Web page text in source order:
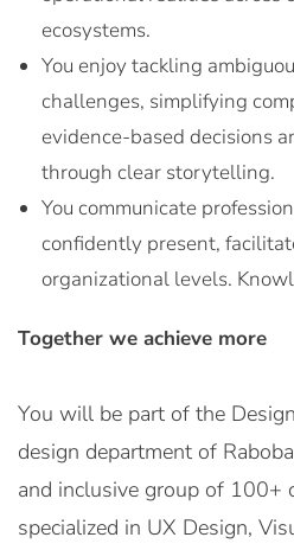
ecosystems.
You enjoy tackling
challenges, simplifying
evidence-based decisions
through clear storytelling.
You communicate
confidently present,
organizational levels.
Together we achieve more
You will be part of the
design department of
and inclusive group of 100+
specialized in UX Design,